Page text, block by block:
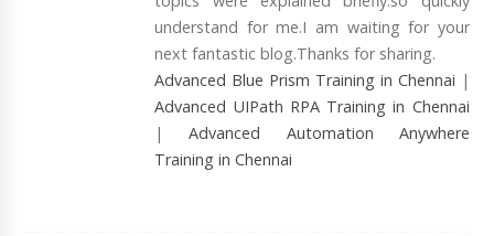
understand for me.I am waiting for your
next fantastic blog.Thanks for sharing.
Advanced Blue Prism Training in Chennai |
Advanced UIPath RPA Training in Chennai
|Advanced Automation Anywhere
Training in Chennai